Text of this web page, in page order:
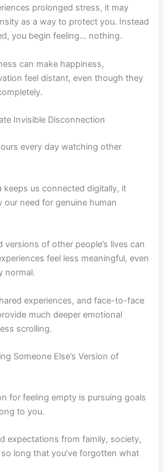
prolonged stress, it may
as a way to protect you. Instead
you begin feeling… nothing.
can make happiness,
feel distant, even though they
Invisible Disconnection
every day watching other
keeps us connected digitally, it
our need for genuine human
versions of other people’s lives can
feel less meaningful, even
normal.
experiences, and face-to-face
much deeper emotional
scrolling.
Someone Else’s Version of
for feeling empty is pursuing goals
to you.
expectations from family, society,
long that you’ve forgotten what